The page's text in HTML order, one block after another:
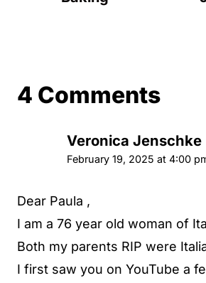
4 Comments
Veronica Jenschke
February 19, 2025 at 4:00
Dear Paula ,
I am a 76 year old woman of
Both my parents RIP were
I first saw you on YouTube a